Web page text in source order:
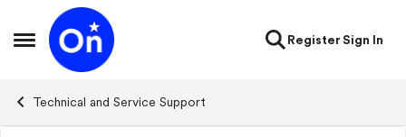
Open Side Menu
Skip to content
RegisterSign In
Technical and Service Support